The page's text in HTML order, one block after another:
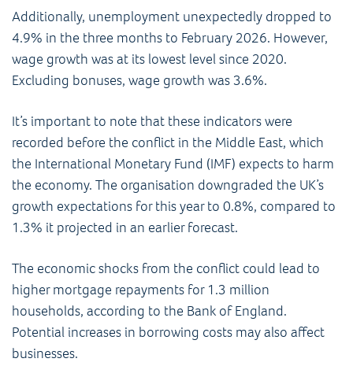
Additionally, unemployment unexpectedly dropped to
4.9% in the three months to February 2026. However,
wage growth was at its lowest level since 2020.
Excluding bonuses, wage growth was 3.6%.
It’s important to note that these indicators were
recorded before the conflict in the Middle East, which
the International Monetary Fund (IMF) expects to harm
the economy. The organisation downgraded the UK’s
growth expectations for this year to 0.8%, compared to
1.3% it projected in an earlier forecast.
The economic shocks from the conflict could lead to
higher mortgage repayments for 1.3 million
households, according to the Bank of England.
Potential increases in borrowing costs may also affect
businesses.